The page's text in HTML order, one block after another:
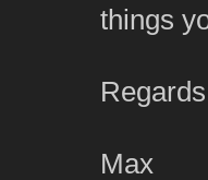
things
Regards
Max